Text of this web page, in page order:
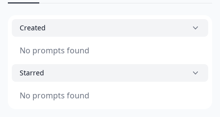
Created
No prompts found
Starred
No prompts found